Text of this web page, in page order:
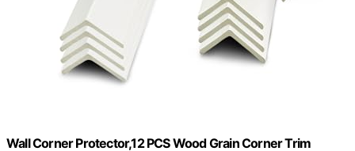
Wall Corner Protector,12 PCS Wood Grain Corner Trim